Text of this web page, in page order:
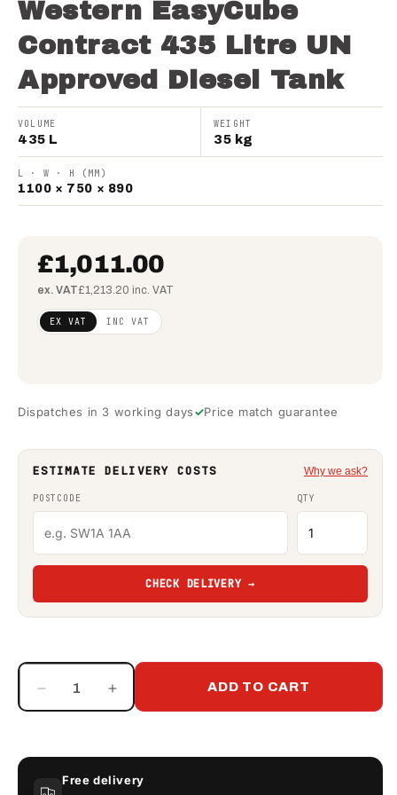
Western EasyCube
Contract 435 Litre UN
Approved Diesel Tank
VOLUME
435 L
WEIGHT
35 kg
L · W · H (MM)
1100 × 750 × 890
£1,011.00
ex. VAT£1,213.20 inc. VAT
Regular
price
£821.95
(exEX VAT INC VAT
Dispatches in 3 working days Price match guarantee
ESTIMATE DELIVERY COSTS Why we ask?
POSTCODE QTY
CHECK DELIVERY →
Decrease
quantity
Contract
Increase
quantity
Contract
ADD TO CART
Free delivery